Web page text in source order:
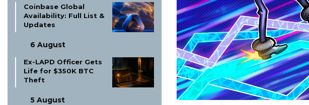
Coinbase Global
Availability: Full List &
Updates
6 August
Ex-LAPD Officer Gets
Life for $350K BTC
Theft
5 August